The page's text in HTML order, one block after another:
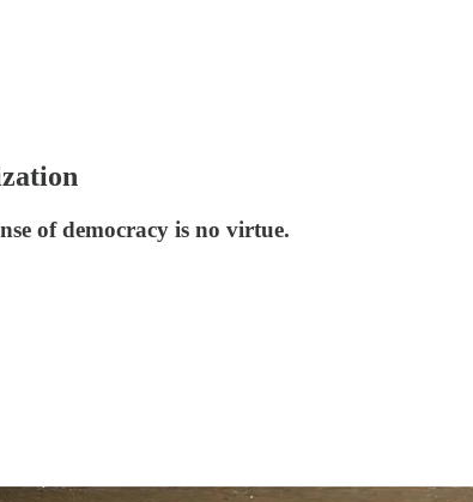
of democracy is no virtue.